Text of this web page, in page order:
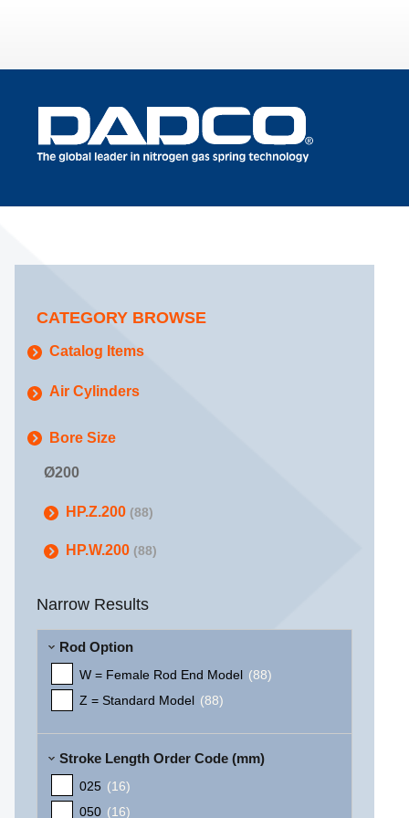
CATEGORY BROWSE
Catalog Items
Air Cylinders
Bore Size
Ø200
HP.Z.200(88)
HP.W.200(88)
Narrow Results
Rod Option
W = Female Rod End Model
(88)
Z = Standard Model
(88)
Stroke Length Order Code (mm)
025 (16)
050 (16)